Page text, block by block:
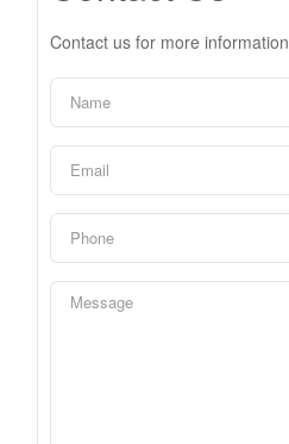
Contact us for more information